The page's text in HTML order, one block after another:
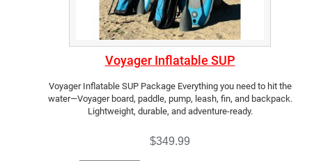
Voyager Inflatable SUP
Voyager Inflatable SUP Package Everything you need to hit the
water—Voyager board, paddle, pump, leash, fin, and backpack.
Lightweight, durable, and adventure-ready.
$349.99